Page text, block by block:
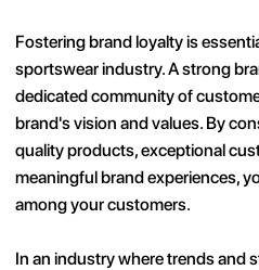
Fostering brand loyalty is
sportswear industry. A strong
dedicated community of
brand's vision and values. By
quality products, exceptional
meaningful brand experiences,
among your customers.
In an industry where trends and